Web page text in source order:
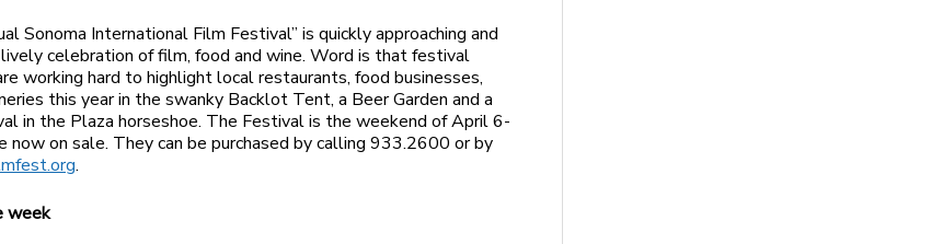
Sonoma International Film Festival” is quickly approaching and
celebration of film, food and wine. Word is that festival
working hard to highlight local restaurants, food businesses,
this year in the swanky Backlot Tent, a Beer Garden and a
in the Plaza horseshoe. The Festival is the weekend of April 6-
now on sale. They can be purchased by calling 933.2600 or by
.
week